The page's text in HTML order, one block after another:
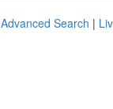
Advanced Search |